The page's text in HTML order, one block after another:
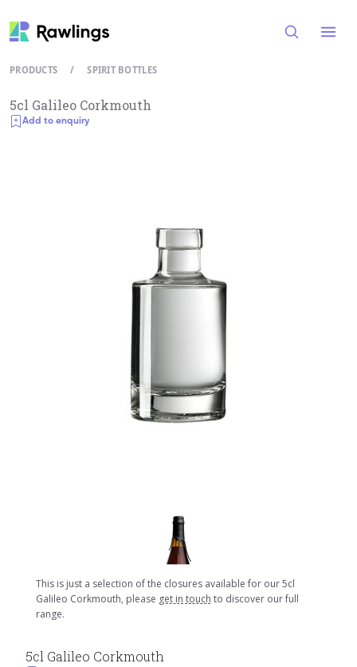
PRODUCTS / SPIRIT BOTTLES
5cl Galileo Corkmouth
Add to enquiry
This is just a selection of the closures available for our 5cl
Galileo Corkmouth, please get in touch to discover our full
range.
5cl Galileo Corkmouth